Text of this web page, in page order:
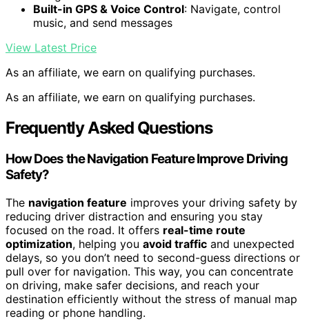
Built-in GPS & Voice Control: Navigate, control
music, and send messages
View Latest Price
As an affiliate, we earn on qualifying purchases.
As an affiliate, we earn on qualifying purchases.
Frequently Asked Questions
How Does the Navigation Feature Improve Driving
Safety?
The navigation feature improves your driving safety by
reducing driver distraction and ensuring you stay
focused on the road. It offers real-time route
optimization, helping you avoid traffic and unexpected
delays, so you don’t need to second-guess directions or
pull over for navigation. This way, you can concentrate
on driving, make safer decisions, and reach your
destination efficiently without the stress of manual map
reading or phone handling.